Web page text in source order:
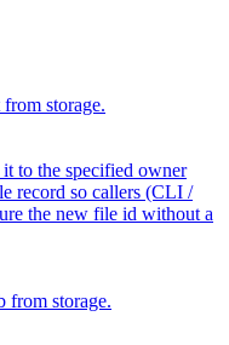
storage.
to the specified owner
record so callers (CLI /
the new file id without a
from storage.